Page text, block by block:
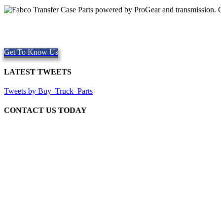
Get To Know Us
LATEST TWEETS
Tweets by Buy_Truck_Parts
CONTACT US TODAY